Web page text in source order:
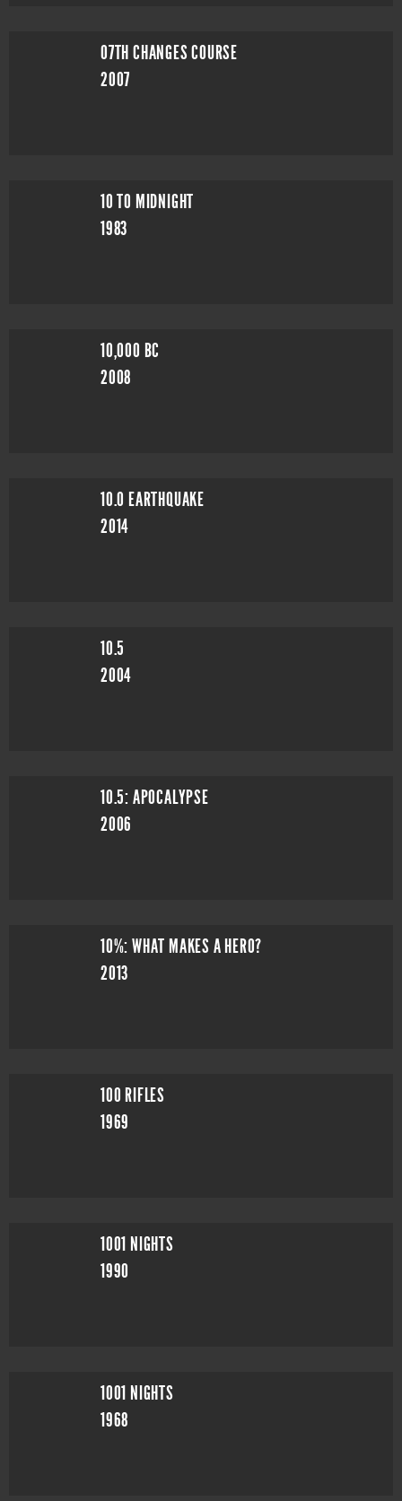
07TH CHANGES COURSE
2007
10 TO MIDNIGHT
1983
10,000 BC
2008
10.0 EARTHQUAKE
2014
10.5
2004
10.5: APOCALYPSE
2006
10%: WHAT MAKES A HERO?
2013
100 RIFLES
1969
1001 NIGHTS
1990
1001 NIGHTS
1968